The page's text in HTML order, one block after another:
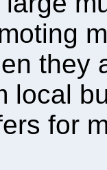
they
local
for